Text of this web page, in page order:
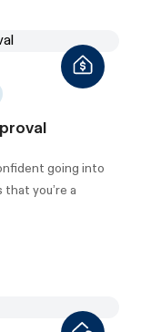
going into
you’re a